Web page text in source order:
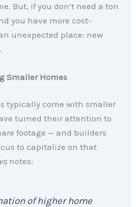
But, if you don’t need a ton
you have more cost-
unexpected place: new
Smaller Homes
typically come with smaller
turned their attention to
footage — and builders
to capitalize on that
notes:
of higher home